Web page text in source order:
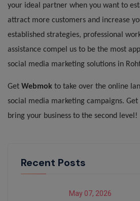
your ideal partner when you want to
attract more customers and increase
established strategies, professional
assistance compel us to be the most
social media marketing solutions in
Get Webmok to take over the online
social media marketing campaigns.
bring your business to the second level!
Recent Posts
May 07, 2026